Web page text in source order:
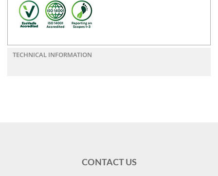
TECHNICAL INFORMATION
CONTACT US